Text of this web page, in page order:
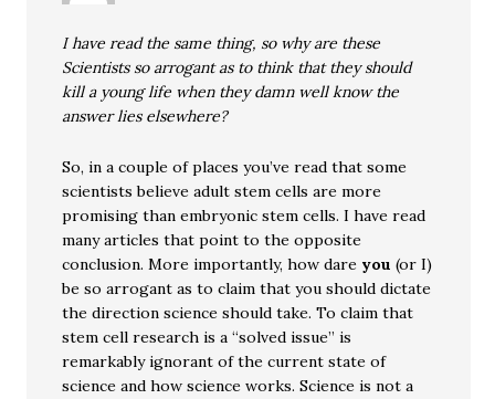
I have read the same thing, so why are these
Scientists so arrogant as to think that they should
kill a young life when they damn well know the
answer lies elsewhere?
So, in a couple of places you’ve read that some
scientists believe adult stem cells are more
promising than embryonic stem cells. I have read
many articles that point to the opposite
conclusion. More importantly, how dare you (or I)
be so arrogant as to claim that you should dictate
the direction science should take. To claim that
stem cell research is a “solved issue” is
remarkably ignorant of the current state of
science and how science works. Science is not a